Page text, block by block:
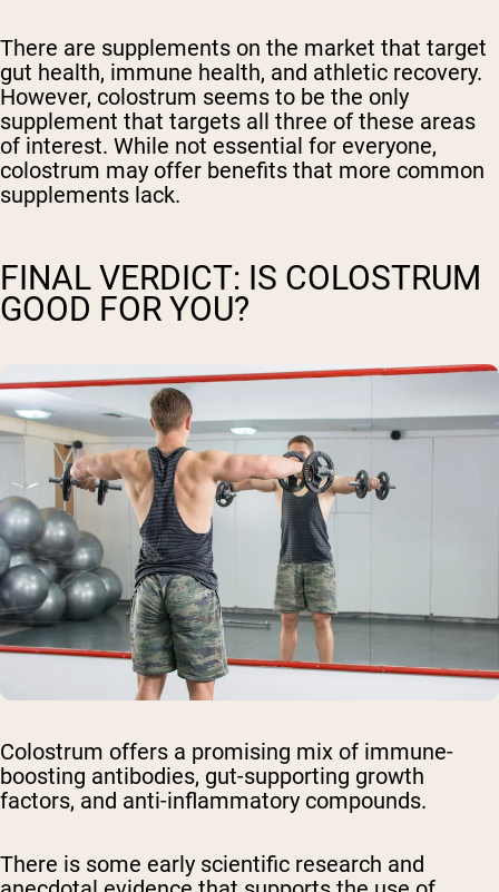
There are supplements on the market that target
gut health, immune health, and athletic recovery.
However, colostrum seems to be the only
supplement that targets all three of these areas
of interest. While not essential for everyone,
colostrum may offer benefits that more common
supplements lack.
FINAL VERDICT: IS COLOSTRUM
GOOD FOR YOU?
Colostrum offers a promising mix of immune-
boosting antibodies, gut-supporting growth
factors, and anti-inflammatory compounds.
There is some early scientific research and